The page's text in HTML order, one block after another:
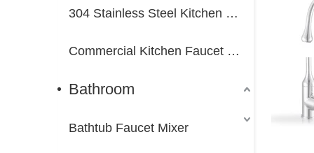
304 Stainless Steel Kitchen Faucet Mixer
Commercial Kitchen Faucet Mixer
Bathroom
Bathtub Faucet Mixer